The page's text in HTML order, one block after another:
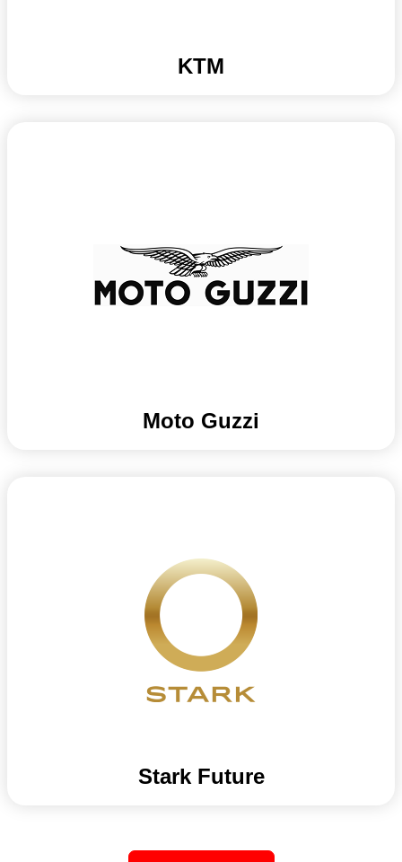
KTM
Moto Guzzi
Stark Future